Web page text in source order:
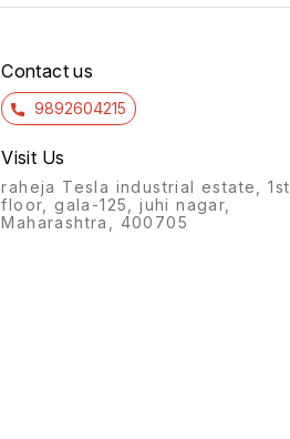
Contact us
9892604215
Visit Us
raheja Tesla industrial estate, 1st
floor, gala-125, juhi nagar,
Maharashtra, 400705